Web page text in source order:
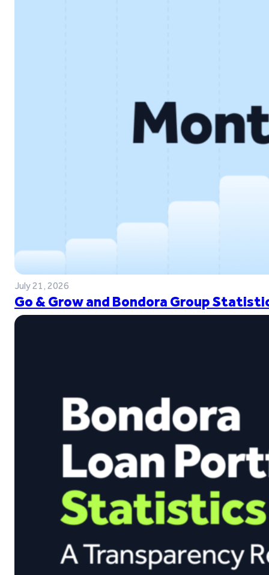
July 21, 2026
Go & Grow and Bondora Group